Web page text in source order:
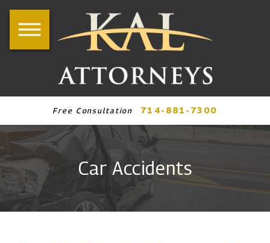
Free Consultation 714-881-7300
Car Accidents